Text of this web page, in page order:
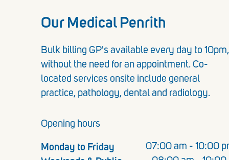
Our Medical Penrith
Bulk billing GP's available every day to 10pm,
without the need for an appointment. Co-
located services onsite include general
practice, pathology, dental and radiology.
Opening hours
Monday to Friday 07:00 am - 10:00